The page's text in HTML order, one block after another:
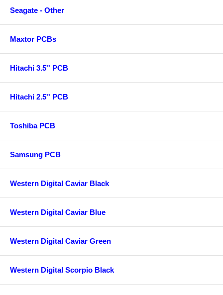
Seagate - Other
Maxtor PCBs
Hitachi 3.5'' PCB
Hitachi 2.5'' PCB
Toshiba PCB
Samsung PCB
Western Digital Caviar Black
Western Digital Caviar Blue
Western Digital Caviar Green
Western Digital Scorpio Black